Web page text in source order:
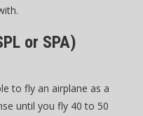
or SPA)
to fly an airplane as a
until you fly 40 to 50